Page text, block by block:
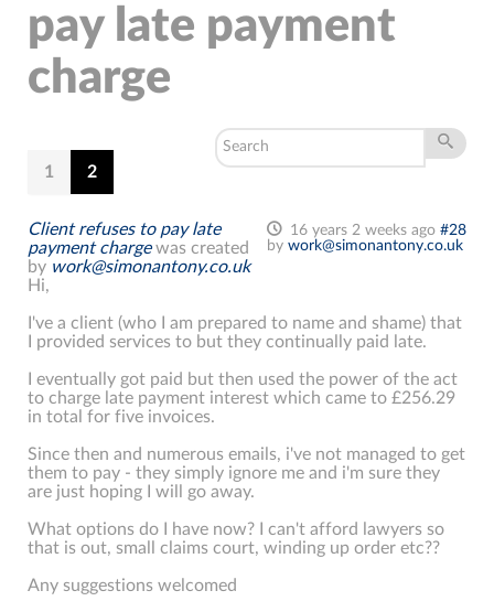
pay late payment
charge
1 2
16 years 2 weeks ago #28
by work@simonantony.co.uk
Client refuses to pay late
payment chargewas created
by work@simonantony.co.uk
Hi,
I've a client (who I am prepared to name and shame) that
I provided services to but they continually paid late.
I eventually got paid but then used the power of the act
to charge late payment interest which came to £256.29
in total for five invoices.
Since then and numerous emails, i've not managed to get
them to pay - they simply ignore me and i'm sure they
are just hoping I will go away.
What options do I have now? I can't afford lawyers so
that is out, small claims court, winding up order etc??
Any suggestions welcomed